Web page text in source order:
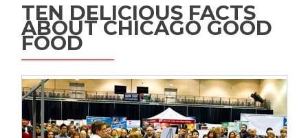
TEN DELICIOUS FACTS
ABOUT CHICAGO GOOD
FOOD